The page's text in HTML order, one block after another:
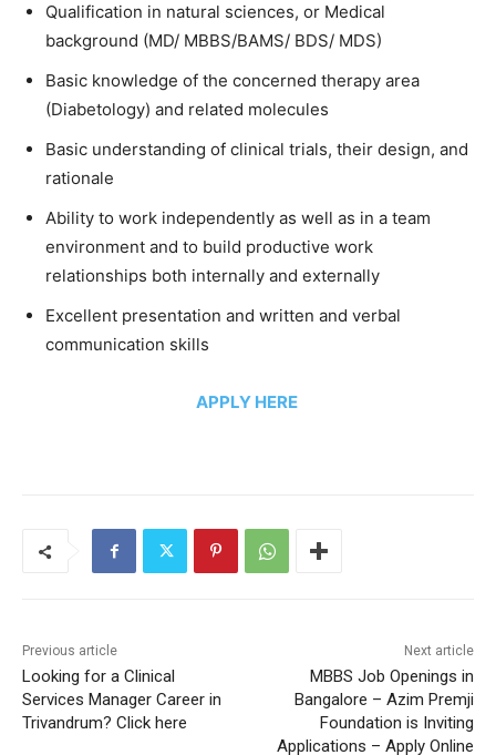
Qualification in natural sciences, or Medical
background (MD/ MBBS/BAMS/ BDS/ MDS)
Basic knowledge of the concerned therapy area
(Diabetology) and related molecules
Basic understanding of clinical trials, their design, and
rationale
Ability to work independently as well as in a team
environment and to build productive work
relationships both internally and externally
Excellent presentation and written and verbal
communication skills
APPLY HERE
Previous article
Looking for a Clinical
Services Manager Career in
Trivandrum? Click here
Next article
MBBS Job Openings in
Bangalore – Azim Premji
Foundation is Inviting
Applications – Apply Online